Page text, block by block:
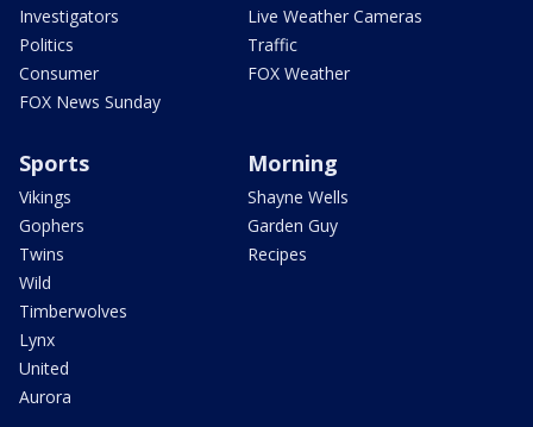
Investigators
Politics
Consumer
FOX News Sunday
Live Weather Cameras
Traffic
FOX Weather
Sports
Vikings
Gophers
Twins
Wild
Timberwolves
Lynx
United
Aurora
Morning
Shayne Wells
Garden Guy
Recipes